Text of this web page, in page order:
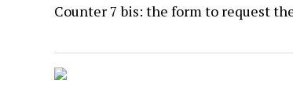
Counter 7 bis: the form to request